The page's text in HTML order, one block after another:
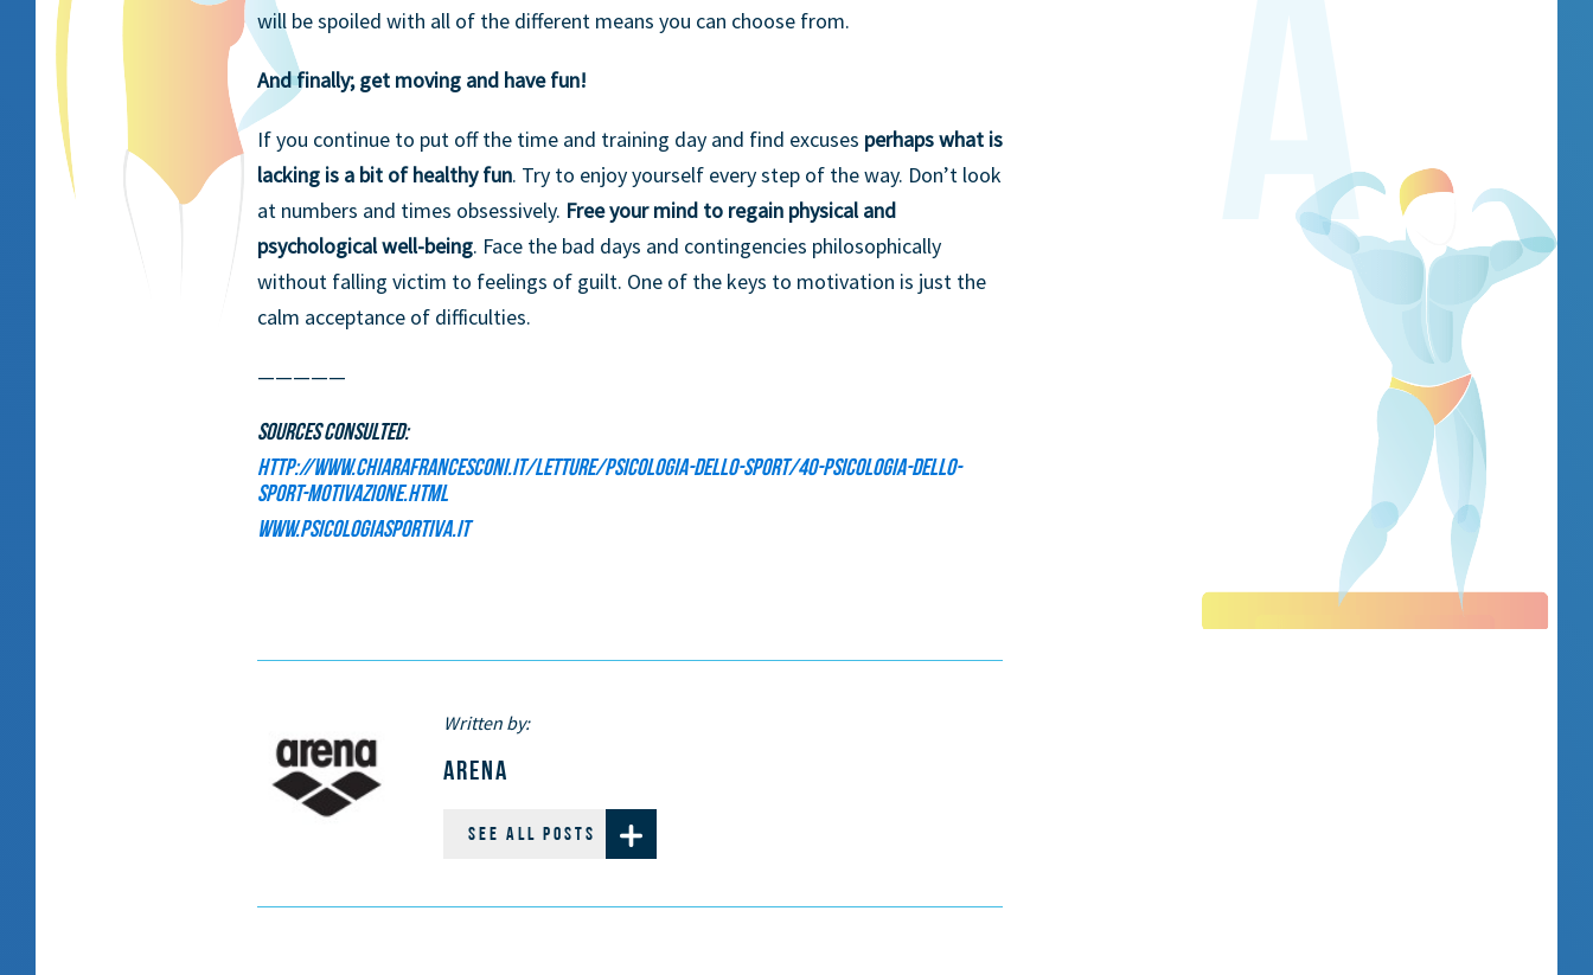
will be spoiled with all of the different means you can choose from.
And finally; get moving and have fun!
If you continue to put off the time and training day and find excuses perhaps what is
lacking is a bit of healthy fun. Try to enjoy yourself every step of the way. Don’t look
at numbers and times obsessively. Free your mind to regain physical and
psychological well-being. Face the bad days and contingencies philosophically
without falling victim to feelings of guilt. One of the keys to motivation is just the
calm acceptance of difficulties.
—————
Sources consulted:
http://www.chiarafrancesconi.it/letture/psicologia-dello-sport/40-psicologia-dello-
sport-motivazione.html
www.psicologiasportiva.it
Written by:
ARENA
SEE ALL POSTS